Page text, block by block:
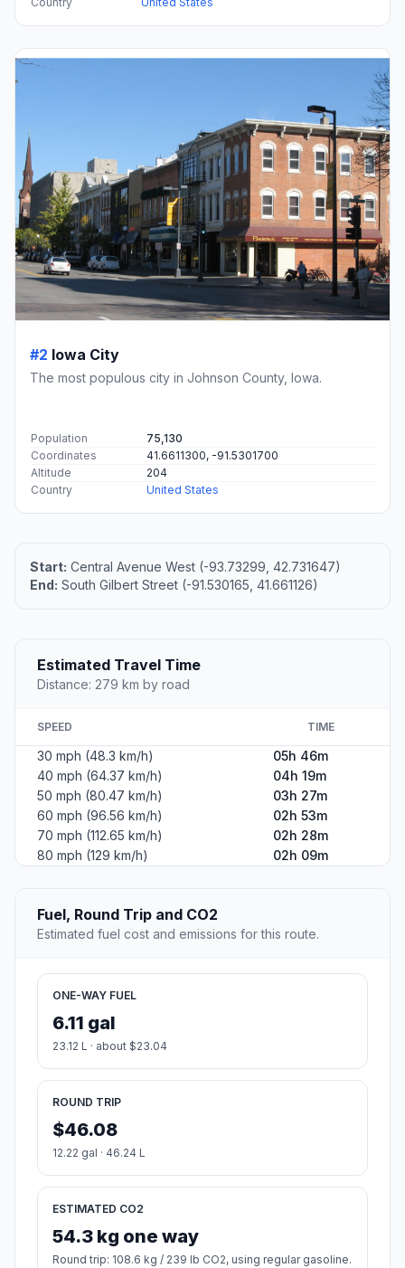
#2 Iowa City
The most populous city in Johnson County, Iowa.
Population
75,130
Coordinates
41.6611300, -91.5301700
Altitude
204
Country
United States
Start: Central Avenue West (-93.73299, 42.731647)
End: South Gilbert Street (-91.530165, 41.661126)
Estimated Travel Time
Distance: 279 km by road
SPEED TIME
30 mph (48.3 km/h)
05h 46m
40 mph (64.37 km/h)
04h 19m
50 mph (80.47 km/h)
03h 27m
60 mph (96.56 km/h)
02h 53m
70 mph (112.65 km/h)
02h 28m
80 mph (129 km/h)
02h 09m
Fuel, Round Trip and CO2
Estimated fuel cost and emissions for this route.
ONE-WAY FUEL
6.11 gal
23.12 L · about $23.04
ROUND TRIP
$46.08
12.22 gal · 46.24 L
ESTIMATED CO2
54.3 kg one way
Round trip: 108.6 kg / 239 lb CO2, using regular gasoline.